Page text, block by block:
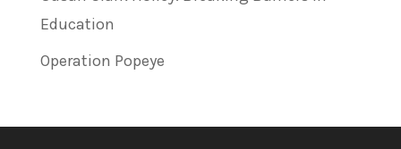
Education
Operation Popeye